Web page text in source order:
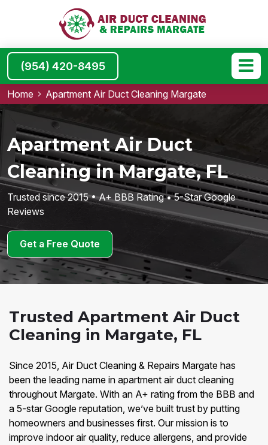
(954) 420-8495
Home Apartment Air Duct Cleaning Margate
Apartment Air Duct
Cleaning in Margate, FL
Trusted since 2015 • A+ BBB Rating • 5-Star Google
Reviews
Get a Free Quote
Trusted Apartment Air Duct
Cleaning in Margate, FL
Since 2015, Air Duct Cleaning & Repairs Margate has
been the leading name in apartment air duct cleaning
throughout Margate. With an A+ rating from the BBB and
a 5-star Google reputation, we’ve built trust by putting
homeowners and businesses first. Our mission is to
improve indoor air quality, reduce allergens, and provide